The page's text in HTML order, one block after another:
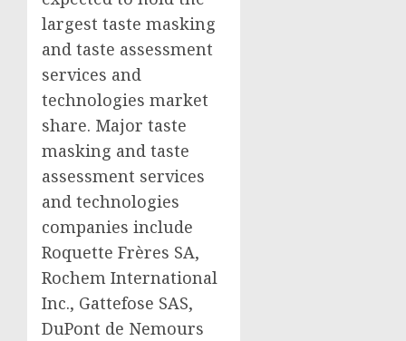
largest taste masking
and taste assessment
services and
technologies market
share. Major taste
masking and taste
assessment services
and technologies
companies include
Roquette Frères SA,
Rochem International
Inc., Gattefose SAS,
DuPont de Nemours